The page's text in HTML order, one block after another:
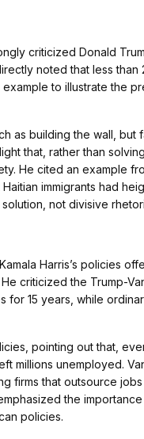
criticized Donald
noted that less than
to illustrate the
as building the wall, but
that, rather than
He cited an example
immigrants had
not divisive
Harris’s policies
criticized the Trump-
for 15 years, while
pointing out that,
millions unemployed.
firms that outsource
the
policies.